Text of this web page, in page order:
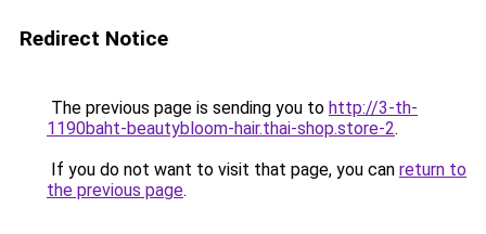
Redirect Notice
The previous page is sending you to http://3-th-
1190baht-beautybloom-hair.thai-shop.store-2.
If you do not want to visit that page, you can return to
the previous page.